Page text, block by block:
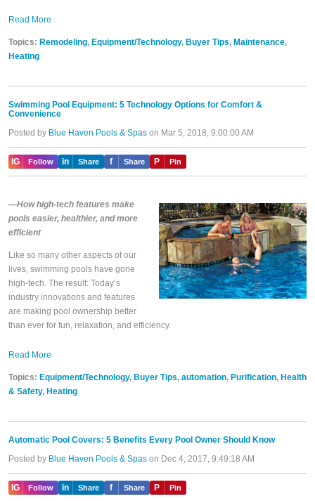
Read More
Topics: Remodeling, Equipment/Technology, Buyer Tips, Maintenance,
Heating
Swimming Pool Equipment: 5 Technology Options for Comfort &
Convenience
Posted by Blue Haven Pools & Spas on Mar 5, 2018, 9:00:00 AM
IG Follow in Share f Share P Pin
—How high-tech features make
pools easier, healthier, and more
efficient
Like so many other aspects of our
lives, swimming pools have gone
high-tech. The result: Today’s
industry innovations and features
are making pool ownership better
than ever for fun, relaxation, and efficiency.
Read More
Topics: Equipment/Technology, Buyer Tips, automation, Purification, Health
& Safety, Heating
Automatic Pool Covers: 5 Benefits Every Pool Owner Should Know
Posted by Blue Haven Pools & Spas on Dec 4, 2017, 9:49:18 AM
IG Follow in Share f Share P Pin